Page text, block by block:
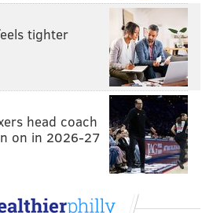
by PhillyVoice Media
staff.
EVENTS
PHILADELPHIA
tighter
head coach
on in 2026-27